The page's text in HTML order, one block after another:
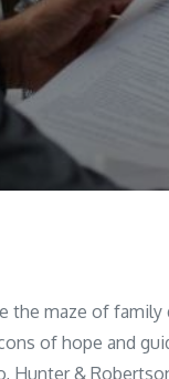
the maze of
of hope and
Hunter &